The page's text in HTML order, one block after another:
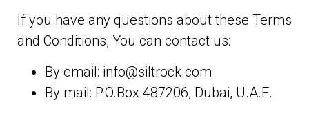
If you have any questions about these Terms
and Conditions, You can contact us:
By email: info@siltrock.com
By mail: P.O.Box 487206, Dubai, U.A.E.